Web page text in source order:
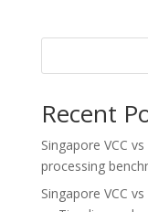
Recent
Singapore VCC
processing
Singapore VCC